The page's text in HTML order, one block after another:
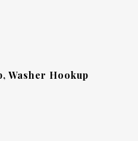
Washer Hookup